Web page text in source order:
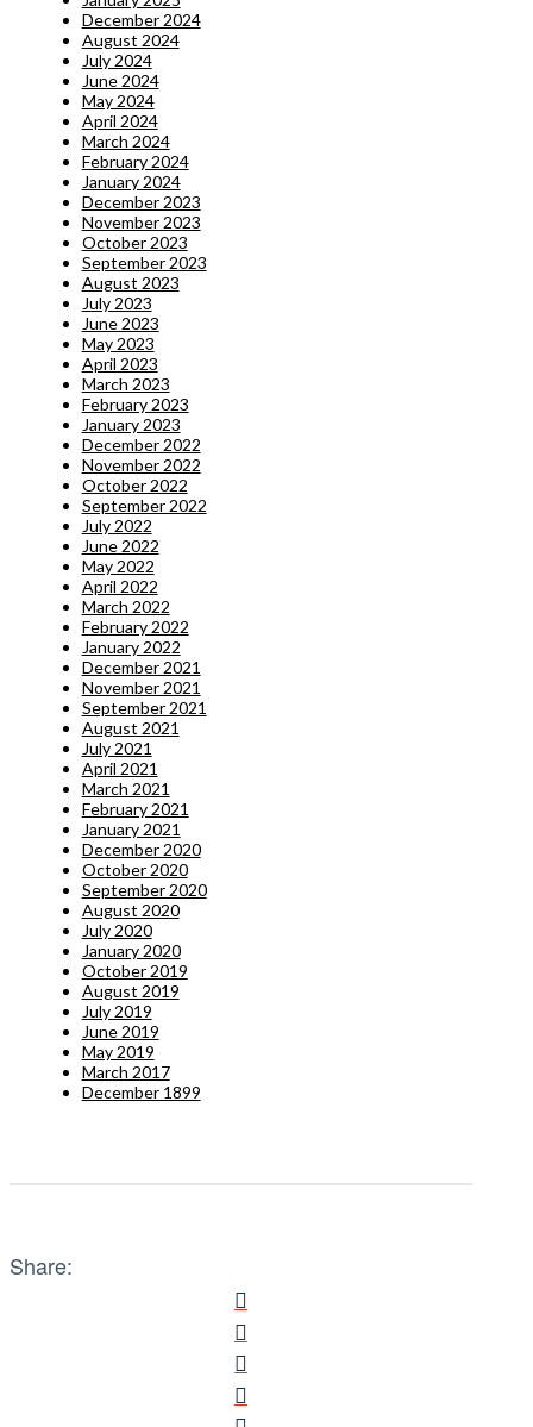
December 2024
August 2024
July 2024
June 2024
May 2024
April 2024
March 2024
February 2024
January 2024
December 2023
November 2023
October 2023
September 2023
August 2023
July 2023
June 2023
May 2023
April 2023
March 2023
February 2023
January 2023
December 2022
November 2022
October 2022
September 2022
July 2022
June 2022
May 2022
April 2022
March 2022
February 2022
January 2022
December 2021
November 2021
September 2021
August 2021
July 2021
April 2021
March 2021
February 2021
January 2021
December 2020
October 2020
September 2020
August 2020
July 2020
January 2020
October 2019
August 2019
July 2019
June 2019
May 2019
March 2017
December 1899
Share: